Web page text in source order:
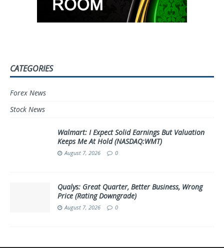
CATEGORIES
Forex News
Stock News
Walmart: I Expect Solid Earnings But Valuation
Keeps Me At Hold (NASDAQ:WMT)
August 7, 2026 0
Qualys: Great Quarter, Better Business, Wrong
Price (Rating Downgrade)
August 7, 2026 0